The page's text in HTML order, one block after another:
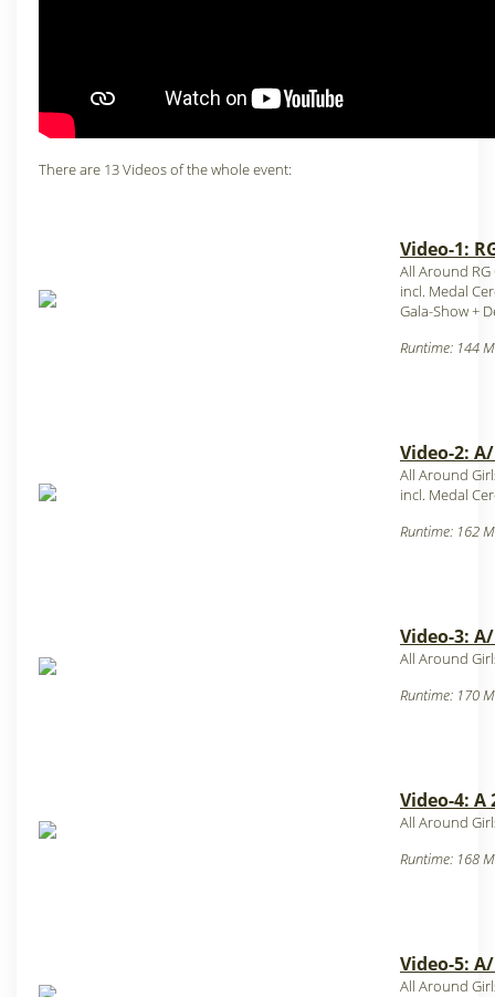
There are 13 Videos of the whole event:
Video-1:
All Around
incl. Medal
Gala-Show +
Runtime: 144
Video-2:
All Around
incl. Medal
Runtime: 162
Video-3:
All Around
Runtime: 170
Video-4: A
All Around
Runtime: 168
Video-5:
All Around